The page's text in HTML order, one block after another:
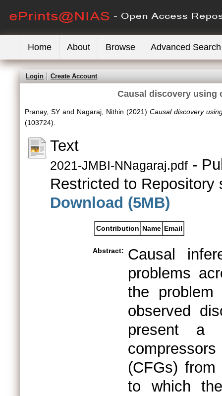
Home About Browse Advanced Search
Login Create Account
Causal discovery using
Pranay, SY and Nagaraj, Nithin (2021) Causal discovery
(103724).
Text
2021-JMBI-NNagaraj.pdf -
Restricted to Repository
Download (5MB)
Contribution Name Email
Abstract:
Causal
problems
the
observed
present a
(CFGs)
to which